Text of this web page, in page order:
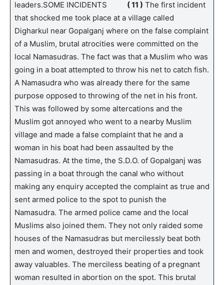
leaders.SOME INCIDENTS ( 11 ) The first incident
that shocked me took place at a village called
Digharkul near Gopalganj where on the false complaint
of a Muslim, brutal atrocities were committed on the
local Namasudras. The fact was that a Muslim who was
going in a boat attempted to throw his net to catch fish.
A Namasudra who was already there for the same
purpose opposed to throwing of the net in his front.
This was followed by some altercations and the
Muslim got annoyed who went to a nearby Muslim
village and made a false complaint that he and a
woman in his boat had been assaulted by the
Namasudras. At the time, the S.D.O. of Gopalganj was
passing in a boat through the canal who without
making any enquiry accepted the complaint as true and
sent armed police to the spot to punish the
Namasudra. The armed police came and the local
Muslims also joined them. They not only raided some
houses of the Namasudras but mercilessly beat both
men and women, destroyed their properties and took
away valuables. The merciless beating of a pregnant
woman resulted in abortion on the spot. This brutal